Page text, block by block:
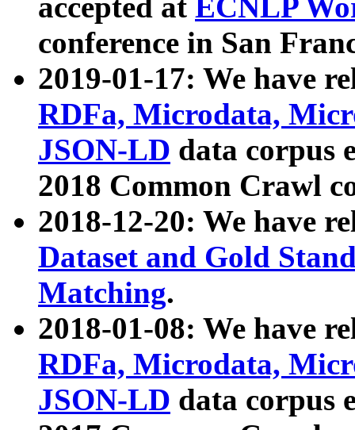
accepted at ECNLP
conference in San
2019-01-17: We have
RDFa, Microdata,
JSON-LD data corpus
2018 Common Crawl
2018-12-20: We have
Dataset and Gold
Matching.
2018-01-08: We have
RDFa, Microdata,
JSON-LD data corpus